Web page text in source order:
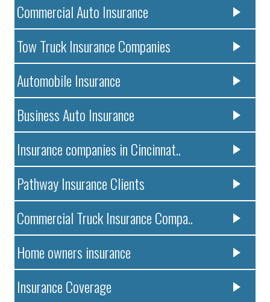
Commercial Auto Insurance
Tow Truck Insurance Companies
Automobile Insurance
Business Auto Insurance
Insurance companies in Cincinnat..
Pathway Insurance Clients
Commercial Truck Insurance Compa..
Home owners insurance
Insurance Coverage